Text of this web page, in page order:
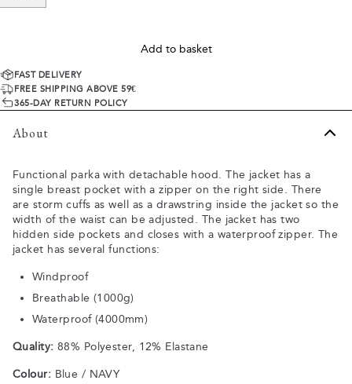
Add to basket
FAST DELIVERY
FREE SHIPPING ABOVE 59€
365-DAY RETURN POLICY
About
Functional parka with detachable hood. The jacket has a
single breast pocket with a zipper on the right side. There
are storm cuffs as well as a drawstring inside the jacket so the
width of the waist can be adjusted. The jacket has two
hidden side pockets and closes with a waterproof zipper. The
jacket has several functions:
Windproof
Breathable (1000g)
Waterproof (4000mm)
Quality: 88% Polyester, 12% Elastane
Colour: Blue / NAVY